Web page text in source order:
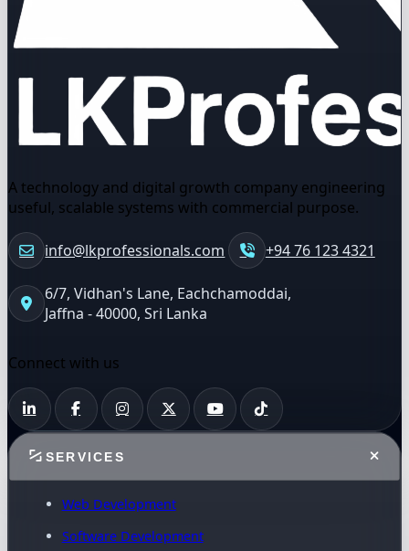
A technology and digital growth company engineering
useful, scalable systems with commercial purpose.
info@lkprofessionals.com +94 76 123 4321
6/7, Vidhan's Lane, Eachchamoddai,
Jaffna - 40000, Sri Lanka
Connect with us
SERVICES
Web Development
Software Development